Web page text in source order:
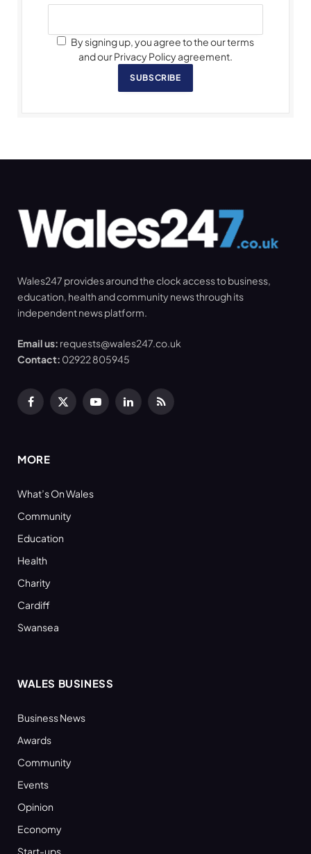
By signing up, you agree to the our terms
and our Privacy Policy agreement.
SUBSCRIBE
Wales247 provides around the clock access to business,
education, health and community news through its
independent news platform.
Email us: requests@wales247.co.uk
Contact: 02922 805945
Facebook
X
YouTubeLinkedInRSS
MORE
What’s On Wales
Community
Education
Health
Charity
Cardiff
Swansea
WALES BUSINESS
Business News
Awards
Community
Events
Opinion
Economy
Start-ups